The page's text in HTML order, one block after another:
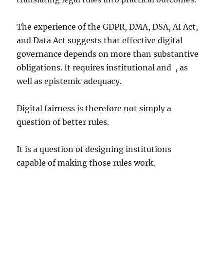
The experience of the GDPR, DMA, DSA, AI Act,
and Data Act suggests that effective digital
governance depends on more than substantive
obligations. It requires institutional and , as
well as epistemic adequacy.
Digital fairness is therefore not simply a
question of better rules.
It is a question of designing institutions
capable of making those rules work.